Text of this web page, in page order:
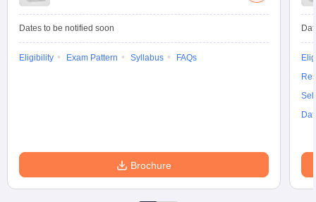
Dates to be notified soon
Eligibility Exam Pattern Syllabus FAQs
Brochure